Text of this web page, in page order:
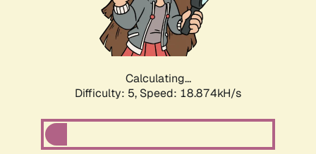
Calculating...
Difficulty: 5, Speed: 18.874kH/s